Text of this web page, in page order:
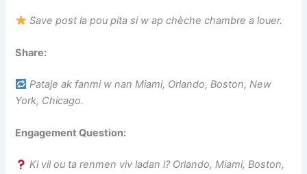
Save post la pou pita si w ap chèche chambre a louer.
Share:
Pataje ak fanmi w nan Miami, Orlando, Boston, New
York, Chicago.
Engagement Question:
Ki vil ou ta renmen viv ladan l? Orlando, Miami, Boston,